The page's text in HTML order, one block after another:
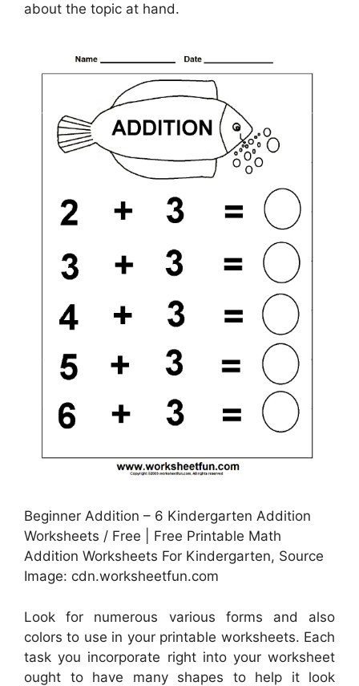
about the topic at hand.
Beginner Addition – 6 Kindergarten Addition
Worksheets / Free | Free Printable Math
Addition Worksheets For Kindergarten, Source
Image: cdn.worksheetfun.com
Look for numerous various forms and also
colors to use in your printable worksheets. Each
task you incorporate right into your worksheet
ought to have many shapes to help it look